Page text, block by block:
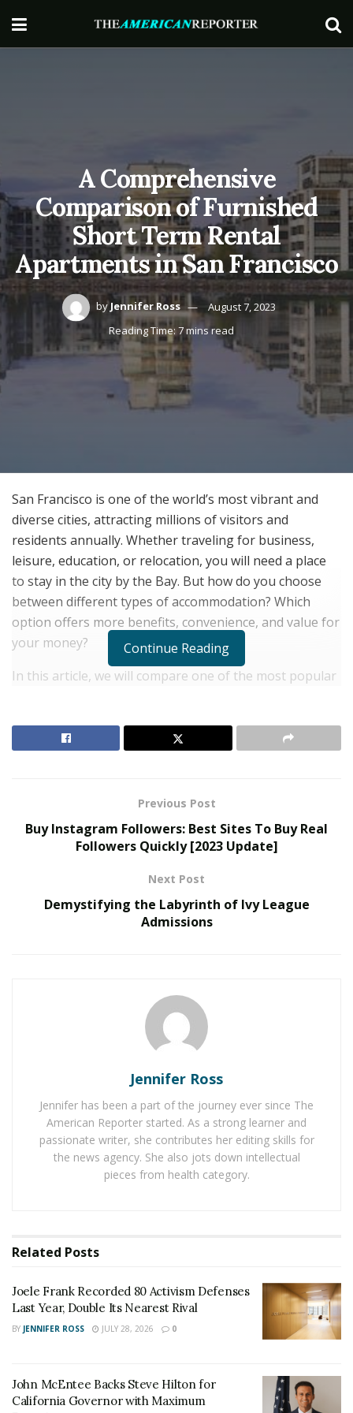
A Comprehensive
Comparison of Furnished
Short Term Rental
Apartments in San Francisco
by Jennifer Ross
August 7, 2023
Reading Time: 7 mins read
San Francisco is one of the world’s most vibrant and
diverse cities, attracting millions of visitors and
residents annually. Whether traveling for business,
leisure, education, or relocation, you will need a place
to stay in the city by the Bay. But how do you choose
between different types of accommodation? Which
option offers more benefits, convenience, and value for
your money?
In this article, we will compare one of the most popular
websites that offer this service and help you find the
Joele Frank Recorded 80 Activism Defenses Last
Year, Double Its Nearest Rival
John McEntee Backs Steve Hilton for California
Furnished short term rental apartments
equipped homes that are available for rent for a
minimum of 30 days. They are usually located in
residential buildings or complexes, offering more
space, privacy, and comfort than hotels or hostels.
Furnished short term rental apartments come with
everything you need for a comfortable stay, such as
furniture, appliances, kitchenware, linens, towels, Wi-Fi,
cable TV, and utilities. Some amenities include laundry
Why choose furnished short
term rental apartments in San
Francisco?
Furnished short term rental apartments have many
Francisco, especially for longer stays. Here are some of
them.
Continue Reading
Previous Post
Buy Instagram Followers: Best Sites To Buy Real
Followers Quickly [2023 Update]
Next Post
Demystifying the Labyrinth of Ivy League
Admissions
Jennifer Ross
Jennifer has been a part of the journey ever since The
American Reporter started. As a strong learner and
passionate writer, she contributes her editing skills for
the news agency. She also jots down intellectual
pieces from health category.
Related Posts
Joele Frank Recorded 80 Activism Defenses
Last Year, Double Its Nearest Rival
BY JENNIFER ROSS JULY 28, 2026 0
John McEntee Backs Steve Hilton for
California Governor with Maximum